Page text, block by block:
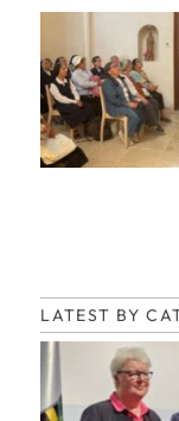
LATEST BY